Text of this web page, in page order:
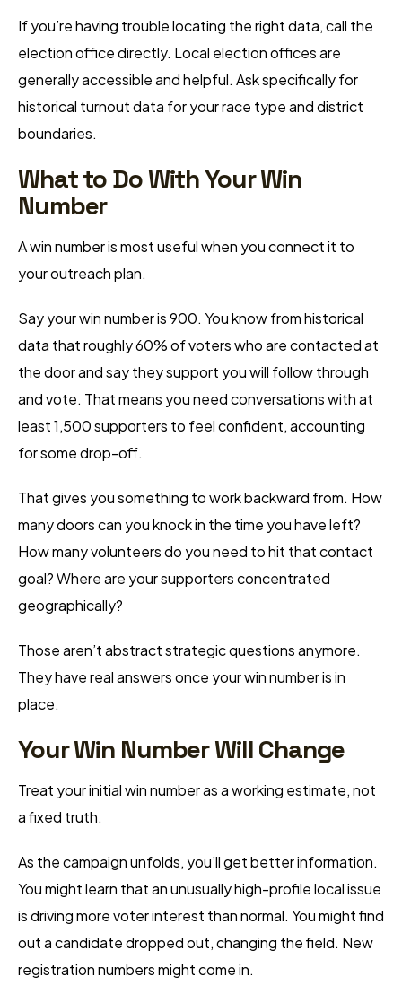
If you’re having trouble locating the right data, call the
election office directly. Local election offices are
generally accessible and helpful. Ask specifically for
historical turnout data for your race type and district
boundaries.
What to Do With Your Win
Number
A win number is most useful when you connect it to
your outreach plan.
Say your win number is 900. You know from historical
data that roughly 60% of voters who are contacted at
the door and say they support you will follow through
and vote. That means you need conversations with at
least 1,500 supporters to feel confident, accounting
for some drop-off.
That gives you something to work backward from. How
many doors can you knock in the time you have left?
How many volunteers do you need to hit that contact
goal? Where are your supporters concentrated
geographically?
Those aren’t abstract strategic questions anymore.
They have real answers once your win number is in
place.
Your Win Number Will Change
Treat your initial win number as a working estimate, not
a fixed truth.
As the campaign unfolds, you’ll get better information.
You might learn that an unusually high-profile local issue
is driving more voter interest than normal. You might find
out a candidate dropped out, changing the field. New
registration numbers might come in.